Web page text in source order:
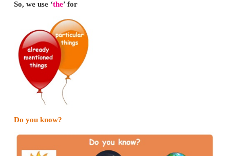
market etc.)
Make a child from group A ask, “Would
give/move/open ____?”
* Achild from group B should say “Yes, I
cannot.”
Reverse the roles of the groups.
*Practise with all the children.
Fill in the blanks and say it to your friend.